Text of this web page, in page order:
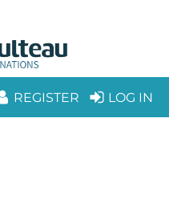
REGISTER LOG IN